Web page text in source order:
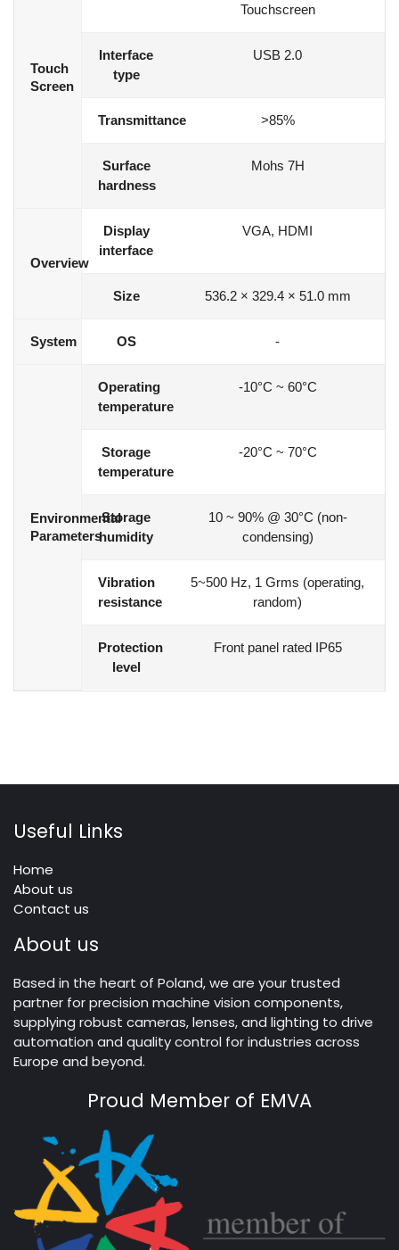
Touch
Screen
Touchscreen
Interface
type
USB 2.0
Transmittance >85%
Surface
hardness
Mohs 7H
Overview
Display
interface
VGA, HDMI
Size 536.2 × 329.4 × 51.0 mm
System OS -
Environmental
Parameters
Operating
temperature
-10°C ~ 60°C
Storage
temperature
-20°C ~ 70°C
Storage
humidity
10 ~ 90% @ 30°C (non-
condensing)
Vibration
resistance
5~500 Hz, 1 Grms (operating,
random)
Protection
level
Front panel rated IP65
Useful Links
Home
About us
Contact us
About us
Based in the heart of Poland, we are your trusted
partner for precision machine vision components,
supplying robust cameras, lenses, and lighting to drive
automation and quality control for industries across
Europe and beyond.
Proud Member of EMVA